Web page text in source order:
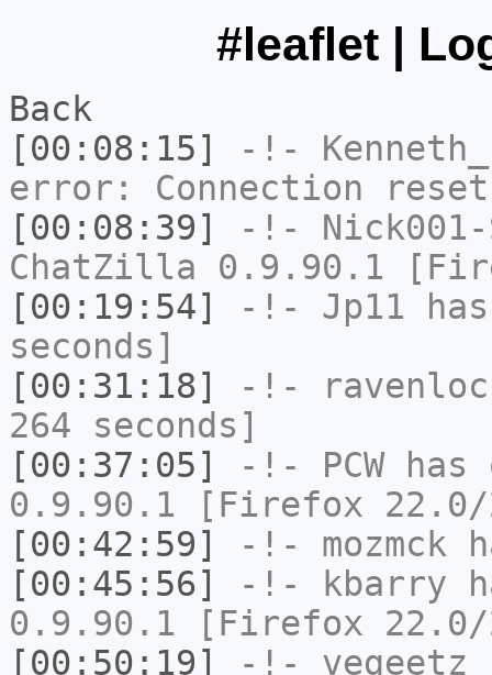
#leaflet |
Back
[00:08:15]
-!-
error: Connection
[00:08:39]
-!- Nick001-
ChatZilla 0.9.90.1
[00:19:54]
-!- Jp11
seconds]
[00:31:18]
-!-
264 seconds]
[00:37:05]
-!- PCWhas
0.9.90.1 [Firefox 22.0/
[00:42:59]
-!- mozmck
[00:45:56]
-!- kbarry
0.9.90.1 [Firefox 22.0/
[00:50:19]
-!- vegeetz